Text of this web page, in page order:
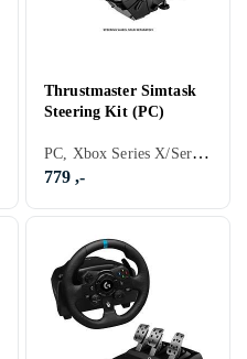
Thrustmaster Simtask
Steering Kit (PC)
PC, Xbox Series X/Series S, PS5, Ratt, Cockpit og rattstativ, Tilbehør og reservedeler, USB, Force Feedback
779 ,-